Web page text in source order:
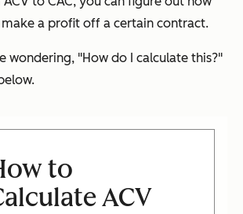
a profit off a certain contract.
wondering, "How do I calculate this?"
to
ACV